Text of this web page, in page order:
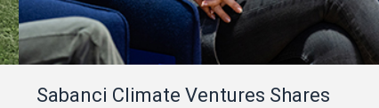
Sabanci Climate Ventures Shares